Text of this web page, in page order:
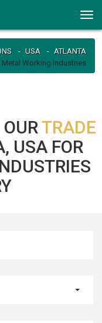
USA
ATLANTA
Metal Working Industries
TRADE
USA FOR